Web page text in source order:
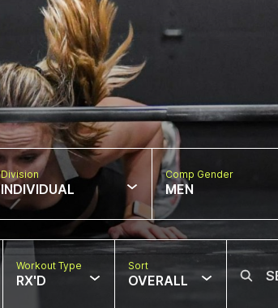
Division
INDIVIDUAL
Comp Gender
MEN
Workout Type
RX'D
Sort
OVERALL